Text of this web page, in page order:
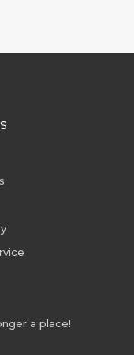
a place!